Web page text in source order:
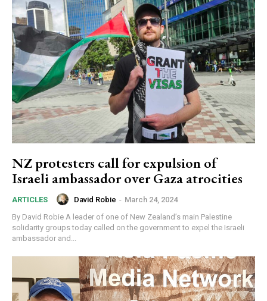
NZ protesters call for expulsion of
Israeli ambassador over Gaza atrocities
ARTICLES David Robie - March 24, 2024
By David Robie A leader of one of New Zealand’s main Palestine
solidarity groups today called on the government to expel the Israeli
ambassador and...